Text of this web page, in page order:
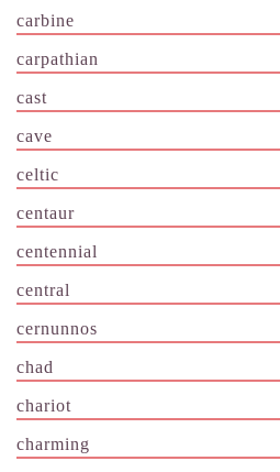
carbine
carpathian
cast
cave
celtic
centaur
centennial
central
cernunnos
chad
chariot
charming